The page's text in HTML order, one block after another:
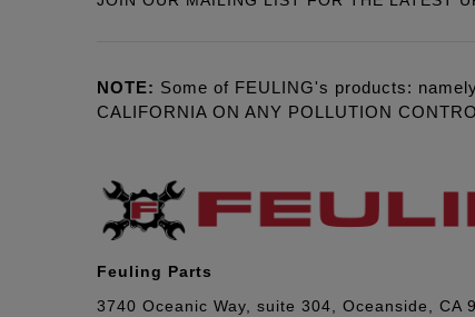
NOTE: Some of FEULING's products:
CALIFORNIA ON ANY POLLUTION
Feuling Parts
3740 Oceanic Way, suite 304, Oceanside, CA